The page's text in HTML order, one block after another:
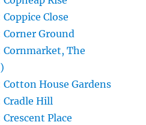
Close
Ground
The
House Gardens
Hill
Place